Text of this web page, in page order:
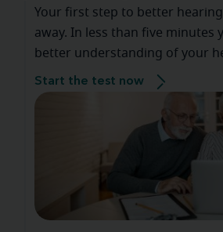
Your first step to better
away. In less than five minutes
better understanding of your
Start the test now